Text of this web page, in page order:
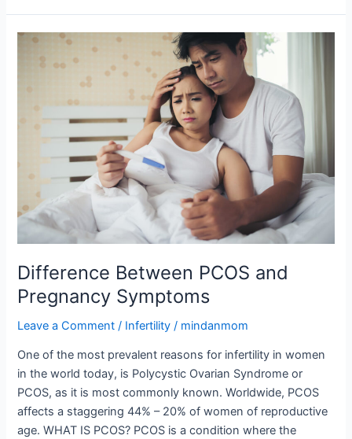
Difference Between PCOS and
Pregnancy Symptoms
Leave a Comment / Infertility / mindanmom
One of the most prevalent reasons for infertility in women
in the world today, is Polycystic Ovarian Syndrome or
PCOS, as it is most commonly known. Worldwide, PCOS
affects a staggering 44% – 20% of women of reproductive
age. WHAT IS PCOS? PCOS is a condition where the
Difference
Between
PCOS
Pregnancy
Symptoms